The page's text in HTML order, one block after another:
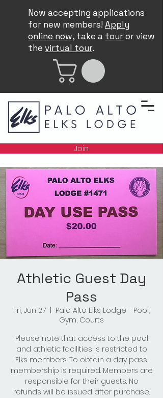
Now accepting applications
for new members! Apply
online now, take a touror view
the virtual tour.
Join
Athletic Guest Day
Pass
Fri, Jun 27
Palo Alto Elks Lodge - Pool,
Gym, Courts
Please note that access to the pool
and athletic facilities is restricted to
Elks members. To obtain a day pass,
membership is required. Members are
responsible for their guests. No
refunds will be issued after purchase.